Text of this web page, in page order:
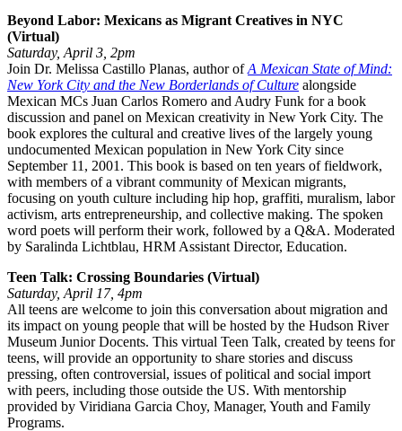
Beyond Labor: Mexicans as Migrant Creatives in NYC
(Virtual)
Saturday, April 3, 2pm
Join Dr. Melissa Castillo Planas, author ofA Mexican State of Mind:
New York City and the New Borderlands of Culture alongside
Mexican MCs Juan Carlos Romero and Audry Funk for a book
discussion and panel on Mexican creativity in New York City. The
book explores the cultural and creative lives of the largely young
undocumented Mexican population in New York City since
September 11, 2001. This book is based on ten years of fieldwork,
with members of a vibrant community of Mexican migrants,
focusing on youth culture including hip hop, graffiti, muralism, labor
activism, arts entrepreneurship, and collective making. The spoken
word poets will perform their work, followed by a Q&A. Moderated
by Saralinda Lichtblau, HRM Assistant Director, Education.
Teen Talk: Crossing Boundaries (Virtual)
Saturday, April 17, 4pm
All teens are welcome to join this conversation about migration and
its impact on young people that will be hosted by the Hudson River
Museum Junior Docents. This virtual Teen Talk, created by teens for
teens, will provide an opportunity to share stories and discuss
pressing, often controversial, issues of political and social import
with peers, including those outside the US. With mentorship
provided by Viridiana Garcia Choy, Manager, Youth and Family
Programs.